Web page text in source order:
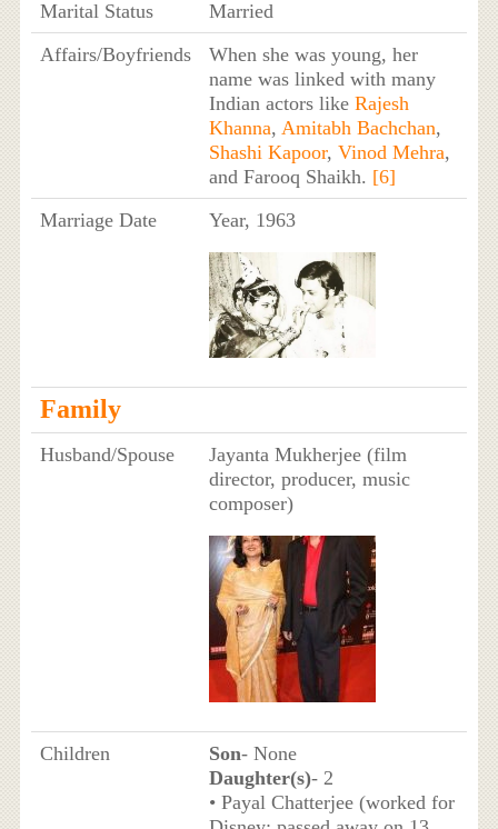
Marital Status
Married
Affairs/Boyfriends
When she was young, her
name was linked with many
Indian actors like Rajesh
Khanna, Amitabh Bachchan,
Shashi Kapoor, Vinod Mehra,
and Farooq Shaikh. [6]
Marriage Date
Year, 1963
Family
Husband/Spouse
Jayanta Mukherjee (film
director, producer, music
composer)
Children Son- None
Daughter(s)- 2
• Payal Chatterjee (worked for